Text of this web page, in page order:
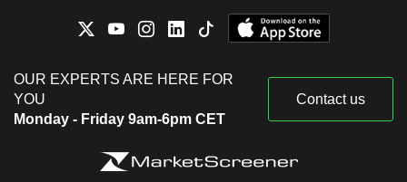
OUR EXPERTS ARE HERE FOR
YOU
Monday - Friday 9am-6pm CET
Contact us